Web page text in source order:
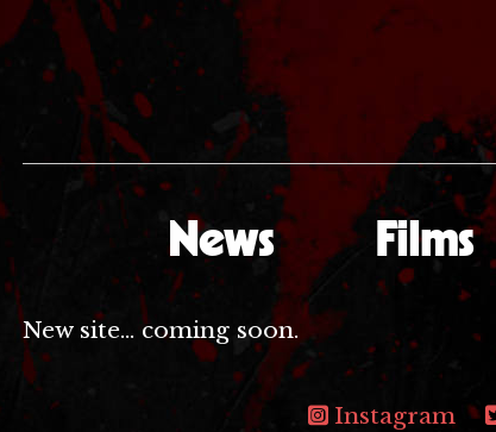
News Films
New site... coming soon.
Instagram